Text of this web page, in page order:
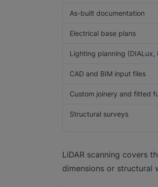
As-built documentation
Electrical base plans
Lighting planning (DIALux,
CAD and BIM input files
Custom joinery and fitted
Structural surveys
LiDAR scanning covers
dimensions or structural